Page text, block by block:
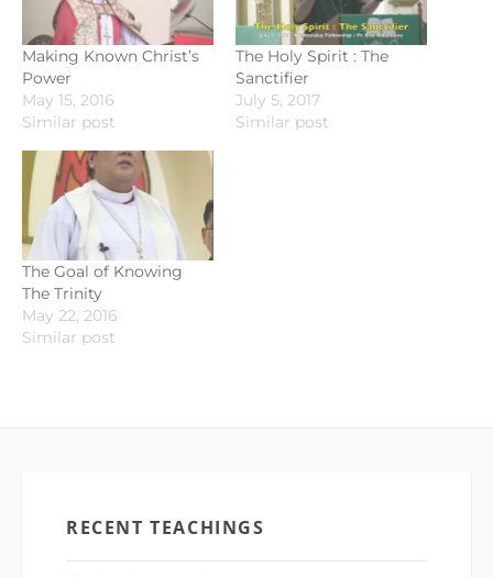
Making Known Christ’s
Power
May 15, 2016
Similar post
The Holy Spirit : The
Sanctifier
July 5, 2017
Similar post
The Goal of Knowing
The Trinity
May 22, 2016
Similar post
RECENT TEACHINGS